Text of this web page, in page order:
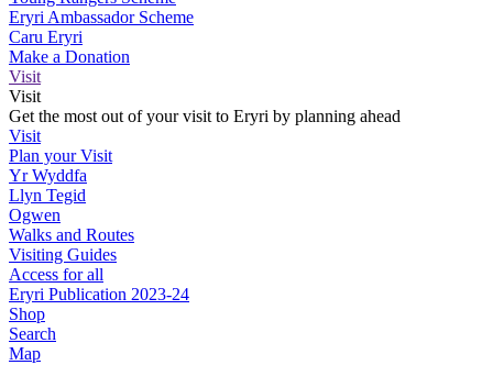
Eryri Ambassador Scheme
Caru Eryri
Make a Donation
Visit
Visit
Get the most out of your visit to Eryri by planning ahead
Visit
Plan your Visit
Yr Wyddfa
Llyn Tegid
Ogwen
Walks and Routes
Visiting Guides
Access for all
Eryri Publication 2023-24
Shop
Search
Map